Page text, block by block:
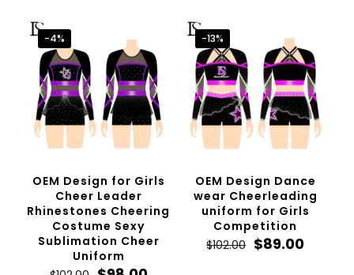
-4%
OEM Design for Girls
Cheer Leader
Rhinestones Cheering
Costume Sexy
Sublimation Cheer
Uniform
-13%
OEM Design Dance
wear Cheerleading
uniform for Girls
Competition
$102.00 Original
$89.00